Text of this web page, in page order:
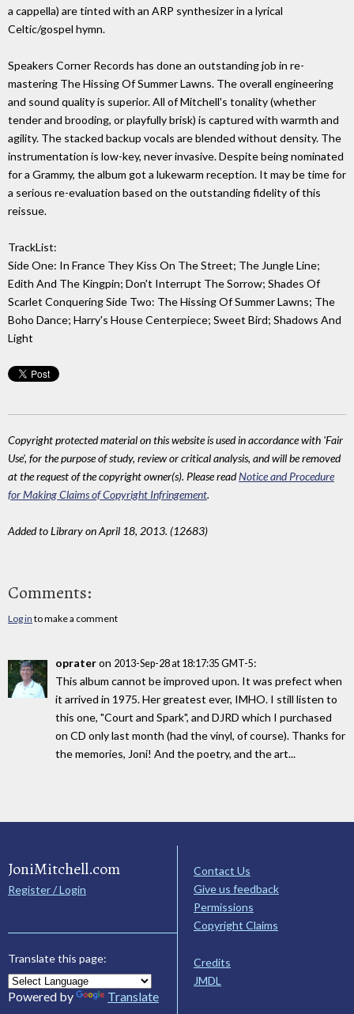
a cappella) are tinted with an ARP synthesizer in a lyrical
Celtic/gospel hymn.
Speakers Corner Records has done an outstanding job in re-
mastering The Hissing Of Summer Lawns. The overall engineering
and sound quality is superior. All of Mitchell's tonality (whether
tender and brooding, or playfully brisk) is captured with warmth and
agility. The stacked backup vocals are blended without density. The
instrumentation is low-key, never invasive. Despite being nominated
for a Grammy, the album got a lukewarm reception. It may be time for
a serious re-evaluation based on the outstanding fidelity of this
reissue.
TrackList:
Side One: In France They Kiss On The Street; The Jungle Line;
Edith And The Kingpin; Don't Interrupt The Sorrow; Shades Of
Scarlet Conquering Side Two: The Hissing Of Summer Lawns; The
Boho Dance; Harry's House Centerpiece; Sweet Bird; Shadows And
Light
Copyright protected material on this website is used in accordance with 'Fair
Use', for the purpose of study, review or critical analysis, and will be removed
at the request of the copyright owner(s). Please readNotice and Procedure
for Making Claims of Copyright Infringement.
Added to Library on April 18, 2013. (12683)
Comments:
Log in to make a comment
oprateron 2013-Sep-28 at 18:17:35 GMT-5:
This album cannot be improved upon. It was prefect when
it arrived in 1975. Her greatest ever, IMHO. I still listen to
this one, "Court and Spark", and DJRD which I purchased
on CD only last month (had the vinyl, of course). Thanks for
the memories, Joni! And the poetry, and the art...
JoniMitchell.com
Register / Login
Translate this page:
Powered by Translate
Contact Us
Give us feedback
Permissions
Copyright Claims
Credits
JMDL